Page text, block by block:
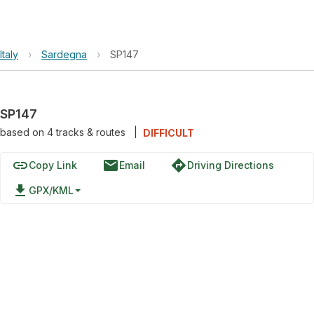
Italy › Sardegna › SP147
SP147
based on 4tracks & routes DIFFICULT
linkCopy Link emailEmail directionsDriving Directions
file_download GPX/KML